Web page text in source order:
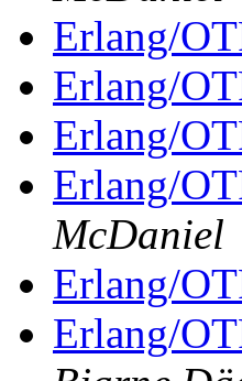
Erlang/
Erlang/
Erlang/
Erlang/
McDaniel
Erlang/
Erlang/